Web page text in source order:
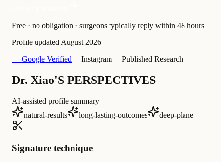
Free · no obligation · surgeons typically reply within 48 hours
Profile updated August 2026
— Google Verified— Instagram— Published Research
Dr. Xiao'S PERSPECTIVES
AI-assisted profile summary
natural-results
long-lasting-outcomes deep-plane
Signature technique